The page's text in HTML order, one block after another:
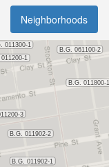
Neighborhoods